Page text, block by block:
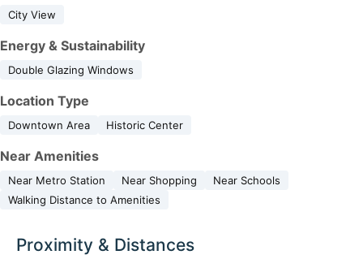
City View
Energy & Sustainability
Double Glazing Windows
Location Type
Downtown Area Historic Center
Near Amenities
Near Metro Station Near Shopping
Near Schools
Walking Distance to Amenities
Proximity & Distances